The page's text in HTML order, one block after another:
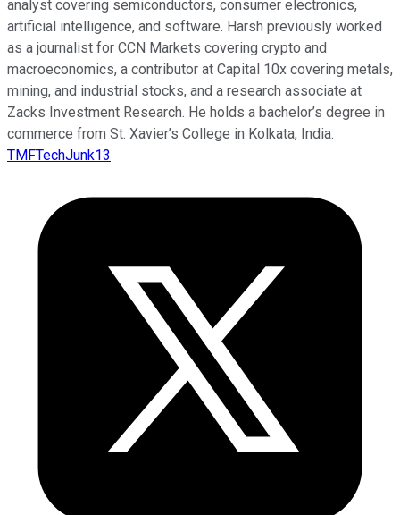
analyst covering semiconductors, consumer electronics,
artificial intelligence, and software. Harsh previously worked
as a journalist for CCN Markets covering crypto and
macroeconomics, a contributor at Capital 10x covering metals,
mining, and industrial stocks, and a research associate at
Zacks Investment Research. He holds a bachelor’s degree in
commerce from St. Xavier’s College in Kolkata, India.
TMFTechJunk13